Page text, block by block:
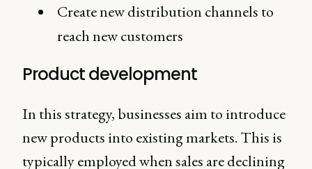
Create new distribution channels to
reach new customers
Product development
In this strategy, businesses aim to introduce
new products into existing markets. This is
typically employed when sales are declining